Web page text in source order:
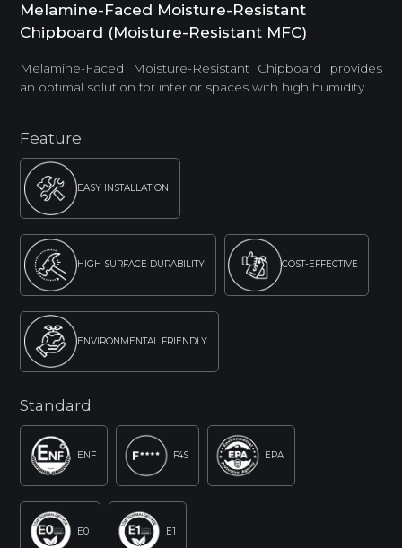
Melamine-Faced Moisture-Resistant
Chipboard (Moisture-Resistant MFC)
Melamine-Faced Moisture-Resistant Chipboard provides
an optimal solution for interior spaces with high humidity
Feature
EASY INSTALLATION
HIGH SURFACE DURABILITY COST-EFFECTIVE
ENVIRONMENTAL FRIENDLY
Standard
ENF F4S EPA
E0 E1